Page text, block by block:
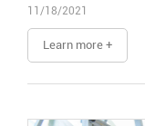
11/18/2021
Learn more +